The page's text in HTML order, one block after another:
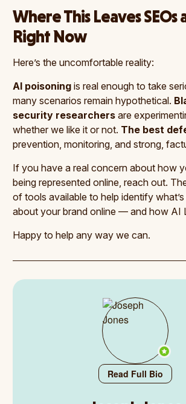
Where This Leaves SEOs
Right Now
Here’s the uncomfortable reality:
AI poisoning is real enough to take
many scenarios remain hypothetical.
security researchers are
whether we like it or not. The best
prevention, monitoring, and strong,
If you have a real concern about how
being represented online, reach out.
of tools available to help identify
about your brand online — and how AI
Happy to help any way we can.
Read Full Bio